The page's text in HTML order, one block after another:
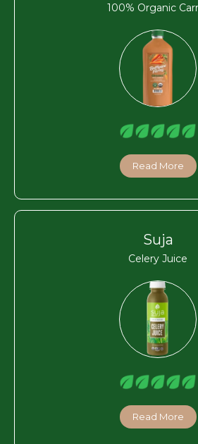
100% Organic
Read More
Suja
Celery Juice
Read More